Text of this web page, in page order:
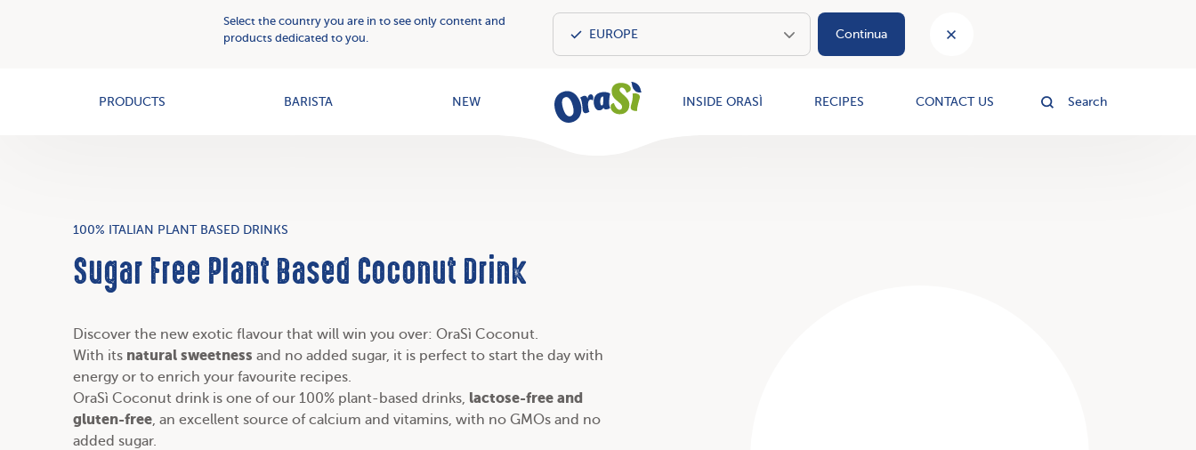
Select the country you are in to see only content and
products dedicated to you.
Continua
OraSì Vegetale
PRODUCTS BARISTA NEW INSIDE ORASÌ RECIPES CONTACT US Search
100% ITALIAN PLANT BASED DRINKS
Sugar Free Plant Based Coconut Drink
Discover the new exotic flavour that will win you over: OraSì Coconut.
With its natural sweetness and no added sugar, it is perfect to start the day with
energy or to enrich your favourite recipes.
OraSì Coconut drink is one of our 100% plant-based drinks, lactose-free and
gluten-free, an excellent source of calcium and vitamins, with no GMOs and no
added sugar.